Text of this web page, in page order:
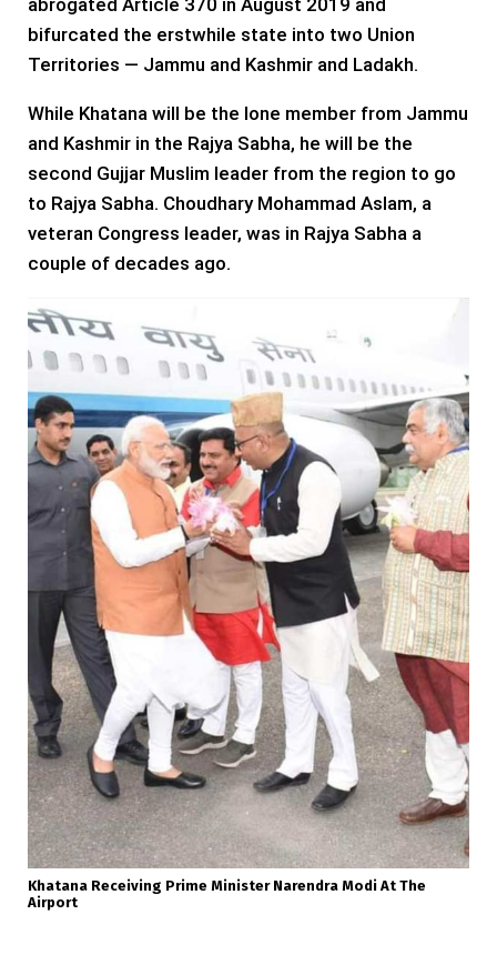
abrogated Article 370 in August 2019 and
bifurcated the erstwhile state into two Union
Territories — Jammu and Kashmir and Ladakh.
While Khatana will be the lone member from Jammu
and Kashmir in the Rajya Sabha, he will be the
second Gujjar Muslim leader from the region to go
to Rajya Sabha. Choudhary Mohammad Aslam, a
veteran Congress leader, was in Rajya Sabha a
couple of decades ago.
Khatana Receiving Prime Minister Narendra Modi At The
Airport